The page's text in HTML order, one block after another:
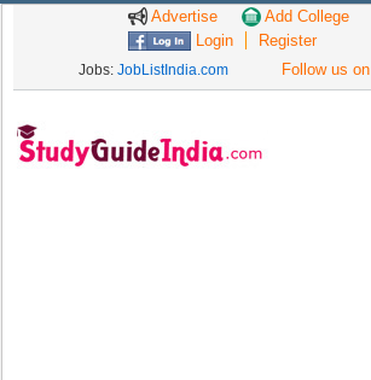
Advertise
Add College
Login
Register
Jobs: JobListIndia.com Follow us on